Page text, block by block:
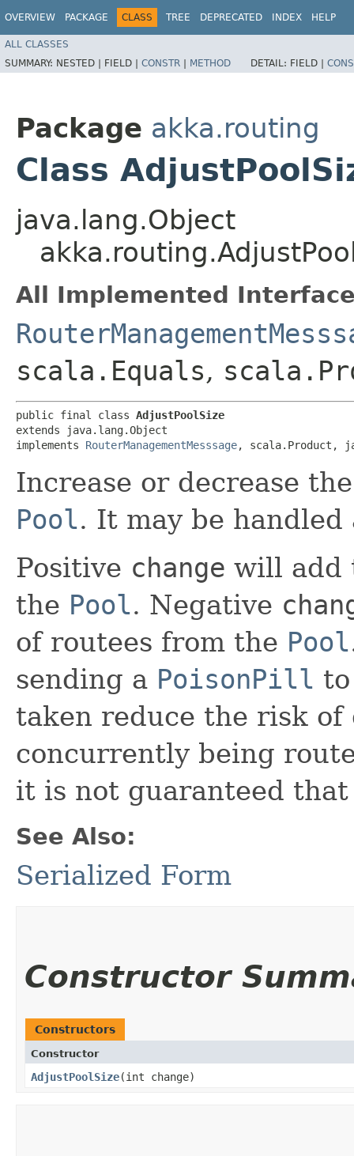
OVERVIEW PACKAGE CLASS TREE DEPRECATED INDEX HELP
ALL CLASSES
SUMMARY: NESTED | FIELD | CONSTR | METHOD DETAIL: FIELD |
Package akka.routing
Class
java.lang.Object
All Implemented
scala.Equals,
public final class AdjustPoolSize
extends java.lang.Object
implements RouterManagementMesssage, scala.Product,
Increase or decrease
Pool. It may be handled
Positive change will add
the Pool. Negative
of routees from the Pool
sending a PoisonPill
taken reduce the risk of
concurrently being
it is not guaranteed that
See Also:
Serialized Form
Constructor
Constructors
Constructor
AdjustPoolSize​(int change)